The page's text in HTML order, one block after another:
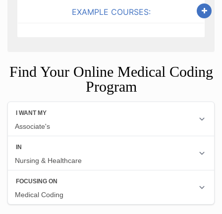
EXAMPLE COURSES:
Find Your Online Medical Coding
Program